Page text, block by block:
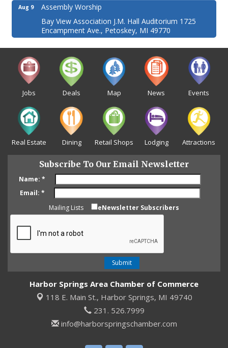
Aug 9
Assembly Worship
Bay View Association J.M. Hall Auditorium 1725
Encampment Ave., Petoskey, MI 49770
Jobs Deals Map News Events
Real Estate Dining Retail Shops Lodging Attractions
Subscribe To Our Email Newsletter
Name: *
Email: *
Mailing Lists
eNewsletter Subscribers
Harbor Springs Area Chamber of Commerce
118 E. Main St., Harbor Springs, MI 49740
231. 526.7999
info@harborspringschamber.com